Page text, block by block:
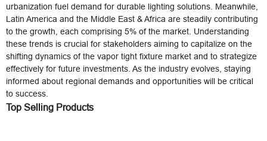
urbanization fuel demand for durable lighting solutions. Meanwhile,
Latin America and the Middle East & Africa are steadily contributing
to the growth, each comprising 5% of the market. Understanding
these trends is crucial for stakeholders aiming to capitalize on the
shifting dynamics of the vapor tight fixture market and to strategize
effectively for future investments. As the industry evolves, staying
informed about regional demands and opportunities will be critical
to success.
Top Selling Products